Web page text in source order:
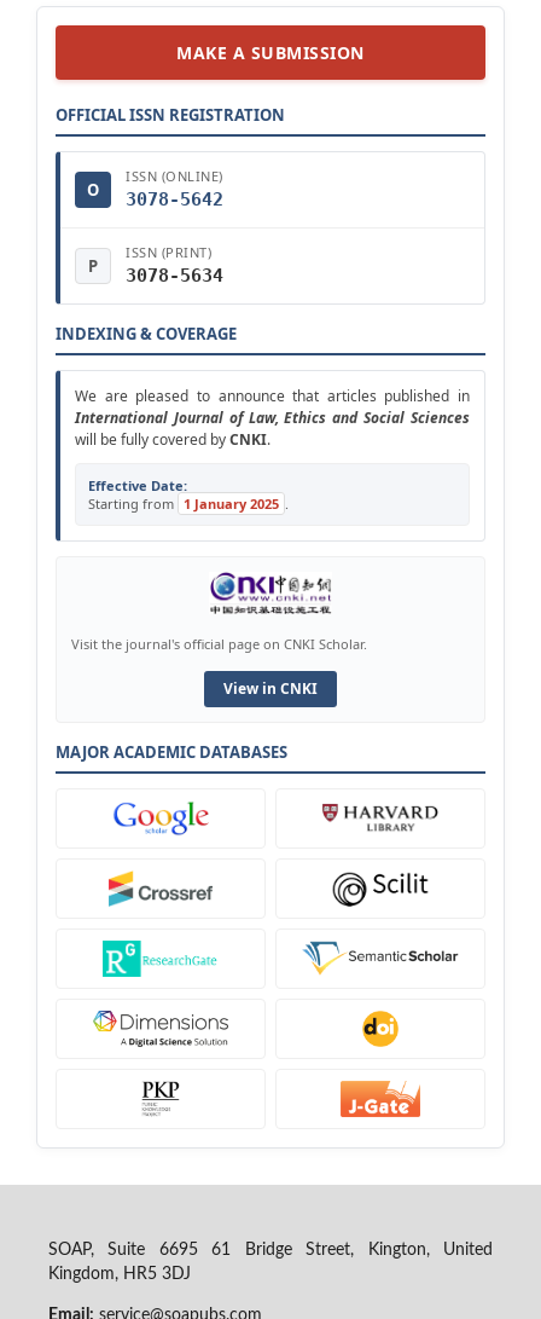
MAKE A SUBMISSION
OFFICIAL ISSN REGISTRATION
O
ISSN (ONLINE)
3078-5642
P
ISSN (PRINT)
3078-5634
INDEXING & COVERAGE
We are pleased to announce that articles published in
International Journal of Law, Ethics and Social Sciences
will be fully covered byCNKI.
Effective Date:
Starting from 1 January 2025 .
Visit the journal's official page on CNKI Scholar.
View in CNKI
MAJOR ACADEMIC DATABASES
SOAP, Suite 6695 61 Bridge Street, Kington, United
Kingdom, HR5 3DJ
Email: service@soapubs.com